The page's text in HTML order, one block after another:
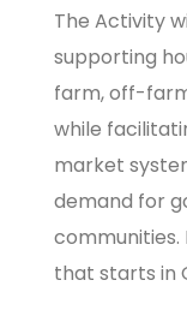
The Activity
supporting
farm, off-
while
market
demand for
communities.
that starts in